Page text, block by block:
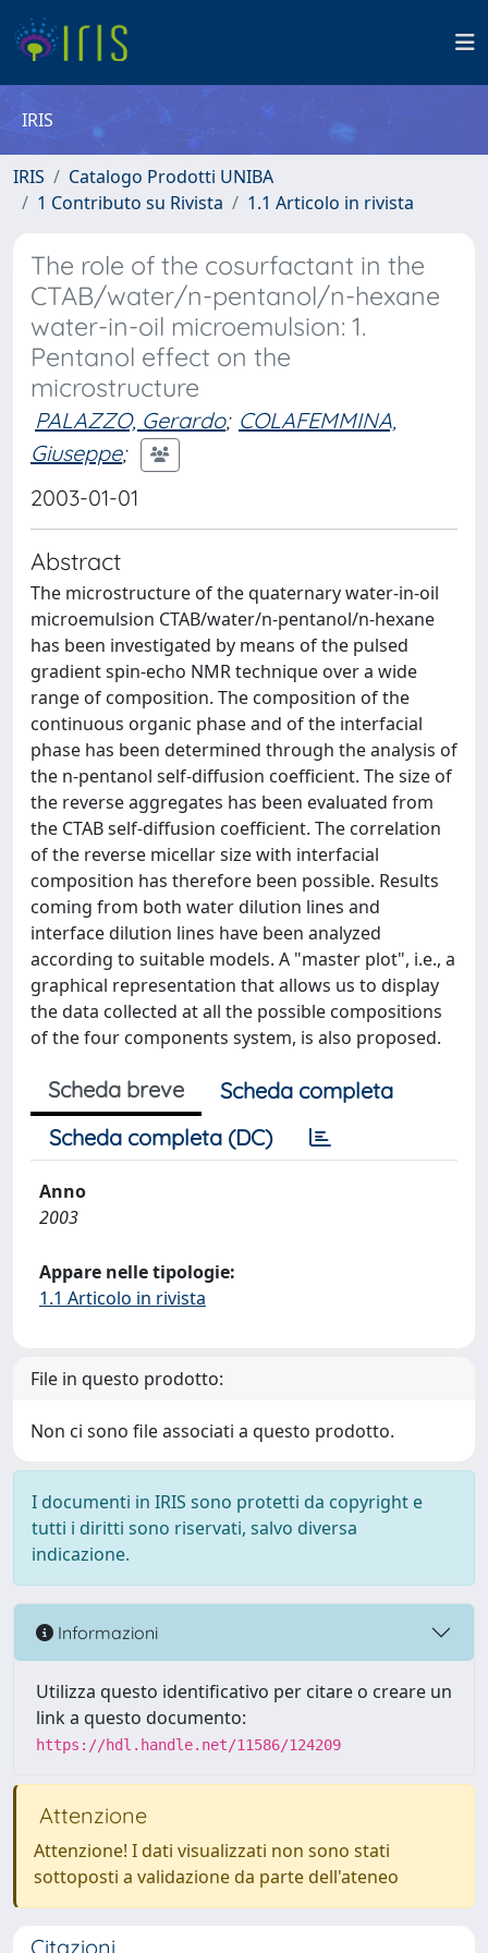
IRIS
IRIS
Catalogo Prodotti UNIBA
1 Contributo su Rivista
1.1 Articolo in rivista
The role of the cosurfactant in the
CTAB/water/n-pentanol/n-hexane
water-in-oil microemulsion: 1.
Pentanol effect on the
microstructure
PALAZZO, Gerardo; COLAFEMMINA,
Giuseppe;
2003-01-01
Abstract
The microstructure of the quaternary water-in-oil
microemulsion CTAB/water/n-pentanol/n-hexane
has been investigated by means of the pulsed
gradient spin-echo NMR technique over a wide
range of composition. The composition of the
continuous organic phase and of the interfacial
phase has been determined through the analysis of
the n-pentanol self-diffusion coefficient. The size of
the reverse aggregates has been evaluated from
the CTAB self-diffusion coefficient. The correlation
of the reverse micellar size with interfacial
composition has therefore been possible. Results
coming from both water dilution lines and
interface dilution lines have been analyzed
according to suitable models. A "master plot", i.e., a
graphical representation that allows us to display
the data collected at all the possible compositions
of the four components system, is also proposed.
Scheda breve
Scheda completa
Scheda completa (DC)
Anno
2003
Appare nelle tipologie:
1.1 Articolo in rivista
File in questo prodotto:
Non ci sono file associati a questo prodotto.
I documenti in IRIS sono protetti da copyright e
tutti i diritti sono riservati, salvo diversa
indicazione.
Informazioni
Utilizza questo identificativo per citare o creare un
link a questo documento:
https://hdl.handle.net/11586/124209
Attenzione
Attenzione! I dati visualizzati non sono stati
sottoposti a validazione da parte dell'ateneo
Citazioni